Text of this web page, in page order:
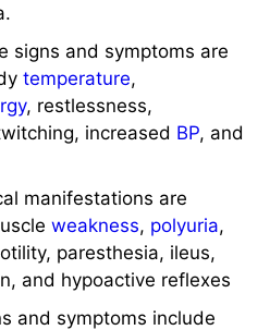
signs and symptoms are
temperature,
, restlessness,
increased BP, and
manifestations are
weakness, polyuria,
paresthesia, ileus,
and hypoactive reflexes
and symptoms include